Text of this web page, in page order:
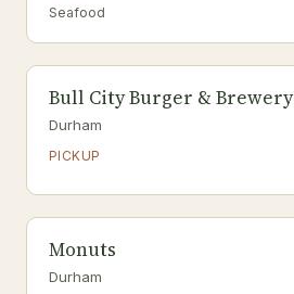
Seafood
Bull City Burger & Brewery
Durham
PICKUP
Monuts
Durham